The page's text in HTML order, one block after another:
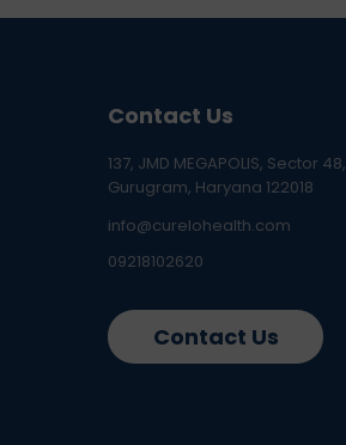
Contact Us
137, JMD MEGAPOLIS, Sector 48,
Gurugram, Haryana 122018
info@curelohealth.com
09218102620
Contact Us